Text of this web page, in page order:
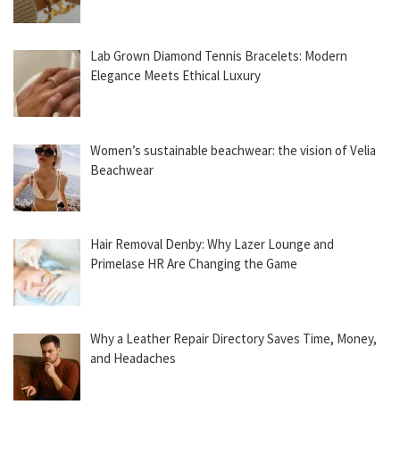
Lab Grown Diamond Tennis Bracelets: Modern
Elegance Meets Ethical Luxury
Women’s sustainable beachwear: the vision of Velia
Beachwear
Hair Removal Denby: Why Lazer Lounge and
Primelase HR Are Changing the Game
Why a Leather Repair Directory Saves Time, Money,
and Headaches